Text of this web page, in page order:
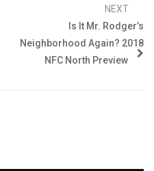
NEXT
Is It Mr. Rodger’s
Neighborhood Again? 2018
NFC North Preview